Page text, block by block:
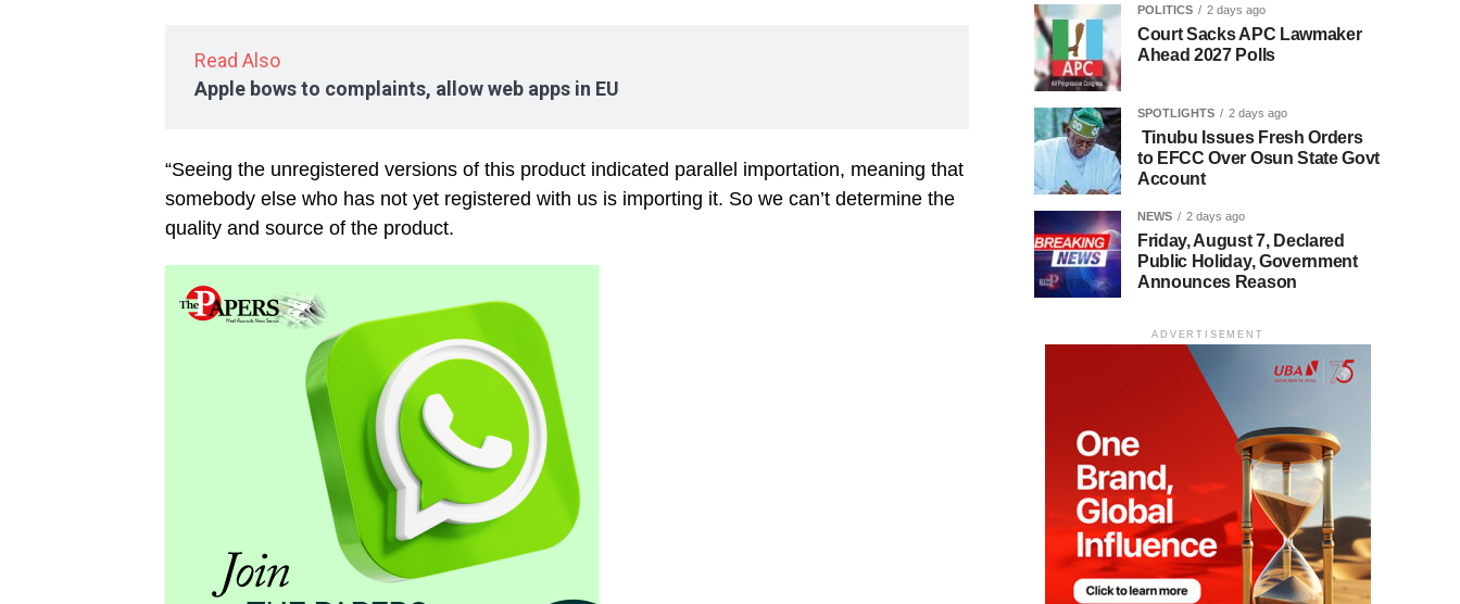
Read Also
Apple bows to complaints, allow web apps in EU
“Seeing the unregistered versions of this product indicated parallel importation, meaning that
somebody else who has not yet registered with us is importing it. So we can’t determine the
quality and source of the product.
POLITICS 2 days ago
Court Sacks APC Lawmaker
Ahead 2027 Polls
SPOTLIGHTS 2 days ago
Tinubu Issues Fresh Orders
to EFCC Over Osun State Govt
Account
NEWS 2 days ago
Friday, August 7, Declared
Public Holiday, Government
Announces Reason
ADVERTISEMENT